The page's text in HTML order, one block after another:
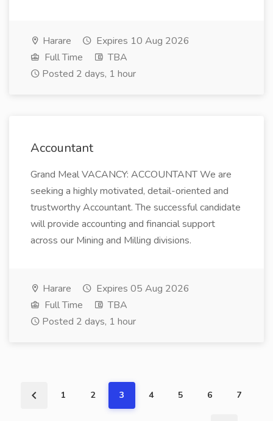
Harare
Expires 10 Aug 2026
Full Time
TBA
Posted 2 days, 1 hour
Accountant
Grand Meal VACANCY: ACCOUNTANT We are
seeking a highly motivated, detail-oriented and
trustworthy Accountant. The successful candidate
will provide accounting and financial support
across our Mining and Milling divisions.
Harare
Expires 05 Aug 2026
Full Time
TBA
Posted 2 days, 1 hour
1 2 3 4 5 6 7